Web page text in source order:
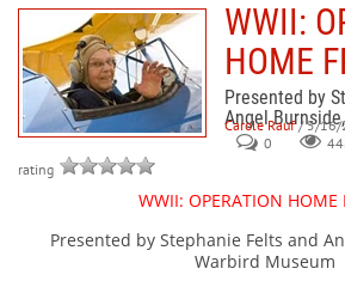
WWII:
HOME
Presented by
Angel
Carole Rauf / 5/16/
0
rating
WWII: OPERATION HOME
Presented by Stephanie Felts and
Warbird Museum